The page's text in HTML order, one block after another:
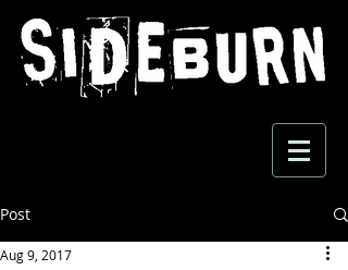
Post
Aug 9, 2017